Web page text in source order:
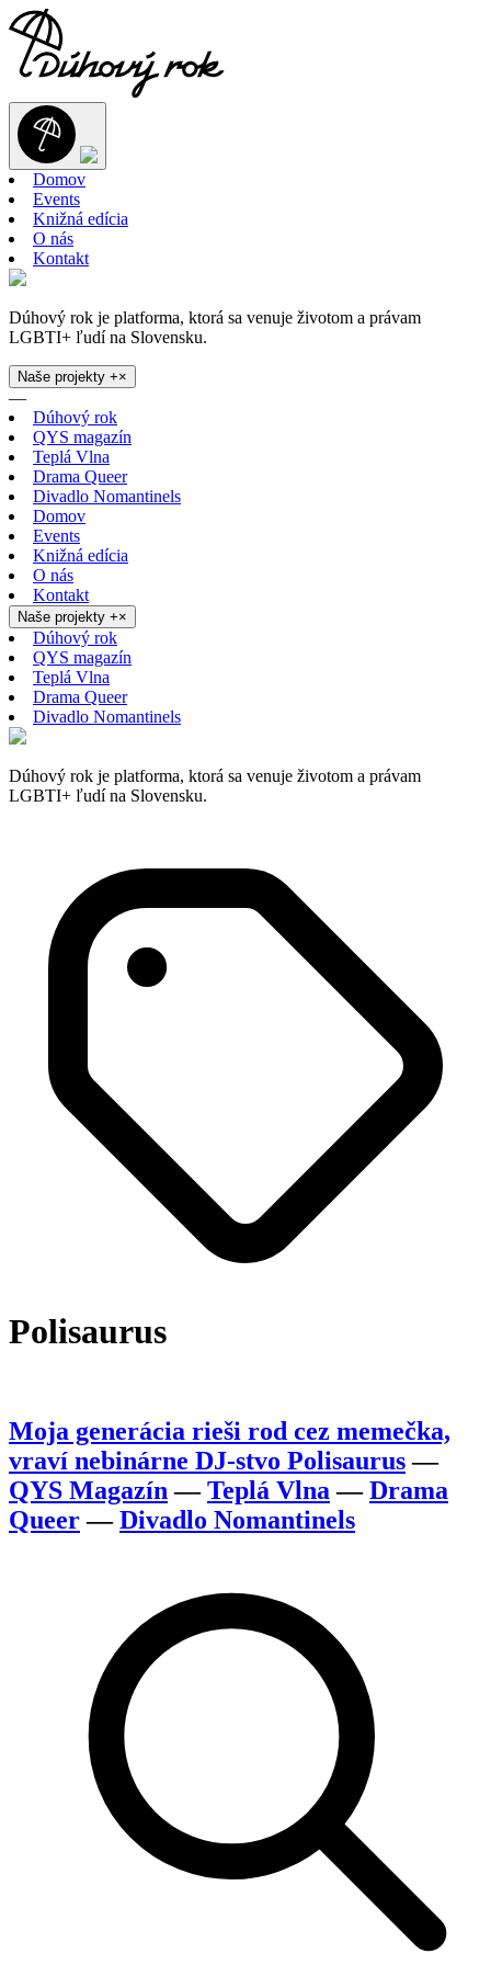
Domov
Events
Knižná edícia
O nás
Kontakt
Dúhový rok je platforma, ktorá sa venuje životom a právam
LGBTI+ ľudí na Slovensku.
Naše projekty +×
—
Dúhový rok
QYS magazín
Teplá Vlna
Drama Queer
Divadlo Nomantinels
Domov
Events
Knižná edícia
O nás
Kontakt
Naše projekty +×
Dúhový rok
QYS magazín
Teplá Vlna
Drama Queer
Divadlo Nomantinels
Dúhový rok je platforma, ktorá sa venuje životom a právam
LGBTI+ ľudí na Slovensku.
Polisaurus
Moja generácia rieši rod cez memečka,
vraví nebinárne DJ-stvo Polisaurus —
QYS Magazín —Teplá Vlna —Drama
Queer —Divadlo Nomantinels